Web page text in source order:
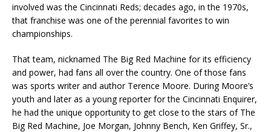
involved was the Cincinnati Reds; decades ago, in the 1970s,
that franchise was one of the perennial favorites to win
championships.
That team, nicknamed The Big Red Machine for its efficiency
and power, had fans all over the country. One of those fans
was sports writer and author Terence Moore. During Moore’s
youth and later as a young reporter for the Cincinnati Enquirer,
he had the unique opportunity to get close to the stars of The
Big Red Machine, Joe Morgan, Johnny Bench, Ken Griffey, Sr.,